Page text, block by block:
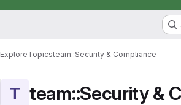
ExploreTopicsteam::Security & Compliance
T team::Security &